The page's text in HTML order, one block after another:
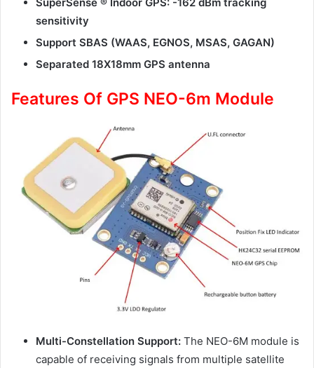
sensitivity
Support SBAS (WAAS, EGNOS, MSAS, GAGAN)
Separated 18X18mm GPS antenna
Features Of GPS NEO-6m Module
Multi-Constellation Support: The NEO-6M module is
capable of receiving signals from multiple satellite